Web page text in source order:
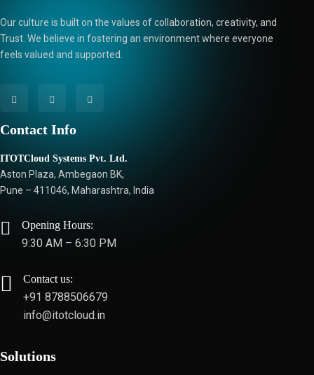
Our culture is built on the values of collaboration, creativity, and
Trust. We believe in fostering an environment where everyone
feels valued and supported.
Contact Info
ITOTCloud Systems Pvt. Ltd.
Aston Plaza, Ambegaon BK,
Pune – 411046, Maharashtra, India
Opening Hours:
9:30 AM – 6:30 PM
Contact us:
+91 8788506679
info@itotcloud.in
Solutions